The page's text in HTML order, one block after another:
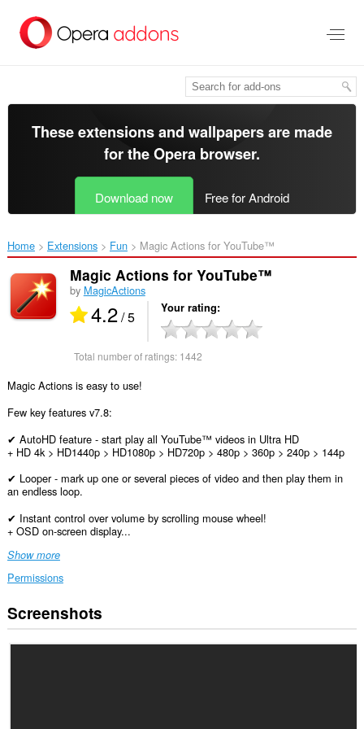
main
These extensions and wallpapers are made
for theOpera browser.
Download now Free for Android
Home Extensions Fun Magic Actions for YouTube™‎
Magic Actions for YouTube™
by MagicActions
4.2/ 5 Your rating
Total number of ratings: 1442
Magic Actions is easy to use!
Few key features v7.8:
✔ AutoHD feature - start play all YouTube™ videos in Ultra HD
+ HD 4k > HD1440p > HD1080p > HD720p > 480p > 360p > 240p > 144p
✔ Looper - mark up one or several pieces of video and then play them in
an endless loop.
✔ Instant control over volume by scrolling mouse wheel!
+ OSD on-screen display...
Show more
Permissions
This
extension
Screenshots